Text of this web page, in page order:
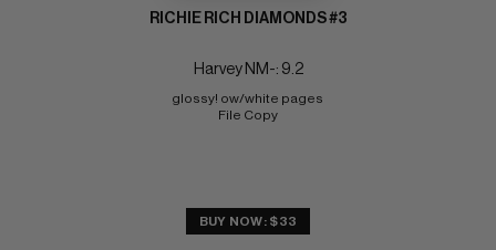
RICHIE RICH DIAMONDS #3
Harvey NM-: 9.2
glossy! ow/white pages
File Copy
BUY NOW: $33